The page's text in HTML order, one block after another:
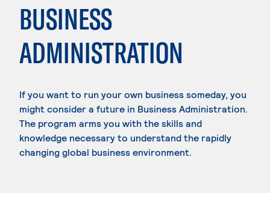
BUSINESS
ADMINISTRATION
If you want to run your own business someday, you
might consider a future in Business Administration.
The program arms you with the skills and
knowledge necessary to understand the rapidly
changing global business environment.